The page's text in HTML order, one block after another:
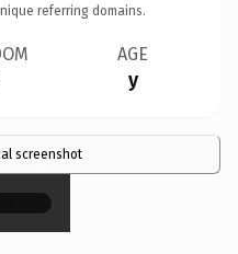
referring domains.
AGE
y
screenshot
×